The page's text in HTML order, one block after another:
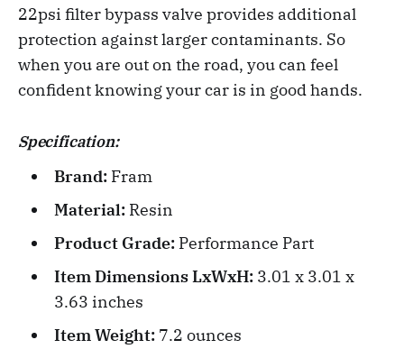
22psi filter bypass valve provides additional
protection against larger contaminants. So
when you are out on the road, you can feel
confident knowing your car is in good hands.
Specification:
Brand: Fram
Material: Resin
Product Grade: Performance Part
Item Dimensions LxWxH: 3.01 x 3.01 x
3.63 inches
Item Weight: ‎7.2 ounces